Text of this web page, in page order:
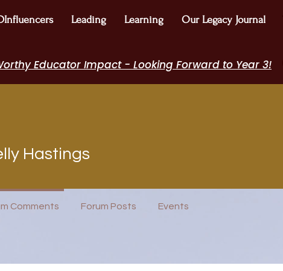
Leading Learning Our Legacy Journal
Educator Impact - Looking Forward to Year 3!
Hastings
Comments Forum Posts Events